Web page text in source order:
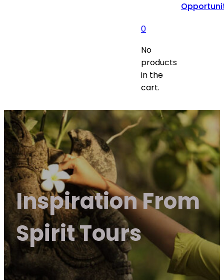
0
No
products
in the
cart.
Inspiration From
Spirit Tours